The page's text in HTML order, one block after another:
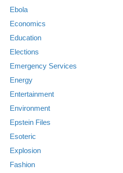
Ebola
Economics
Education
Elections
Emergency Services
Energy
Entertainment
Environment
Epstein Files
Esoteric
Explosion
Fashion